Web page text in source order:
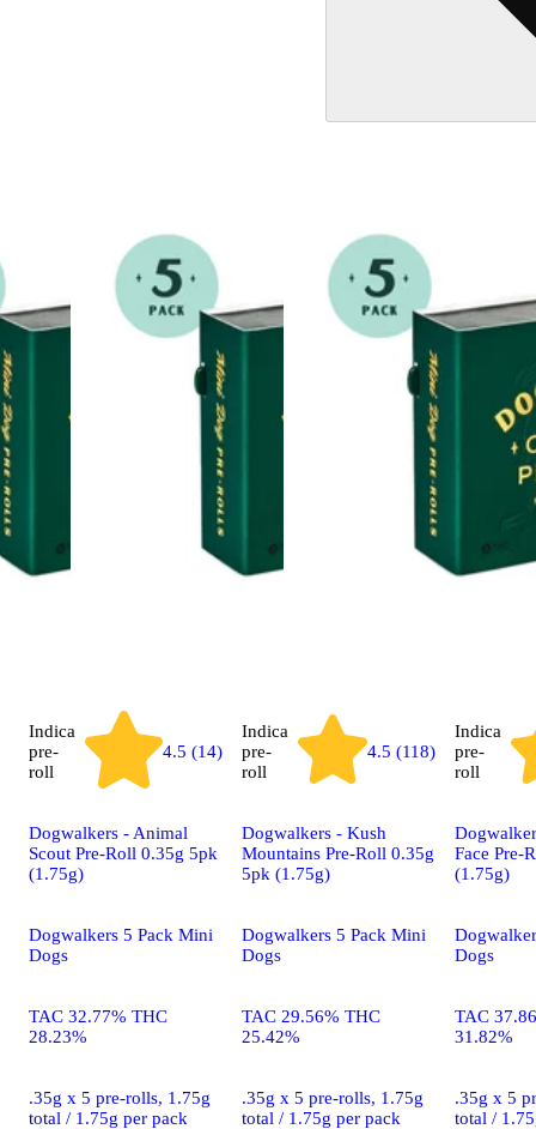
Indica
pre-
roll
4.5 (14)
Dogwalkers - Animal
Scout Pre-Roll 0.35g 5pk
(1.75g)
Dogwalkers 5 Pack Mini
Dogs
TAC 32.77% THC
28.23%
.35g x 5 pre-rolls, 1.75g
total / 1.75g per pack
Indica
pre-
roll
4.5 (118)
Dogwalkers - Kush
Mountains Pre-Roll 0.35g
5pk (1.75g)
Dogwalkers 5 Pack Mini
Dogs
TAC 29.56% THC
25.42%
.35g x 5 pre-rolls, 1.75g
total / 1.75g per pack
Indica
pre-
roll
Face Pre-
(1.75g)
Dogs
TAC
31.82%
.35g x 5
total /